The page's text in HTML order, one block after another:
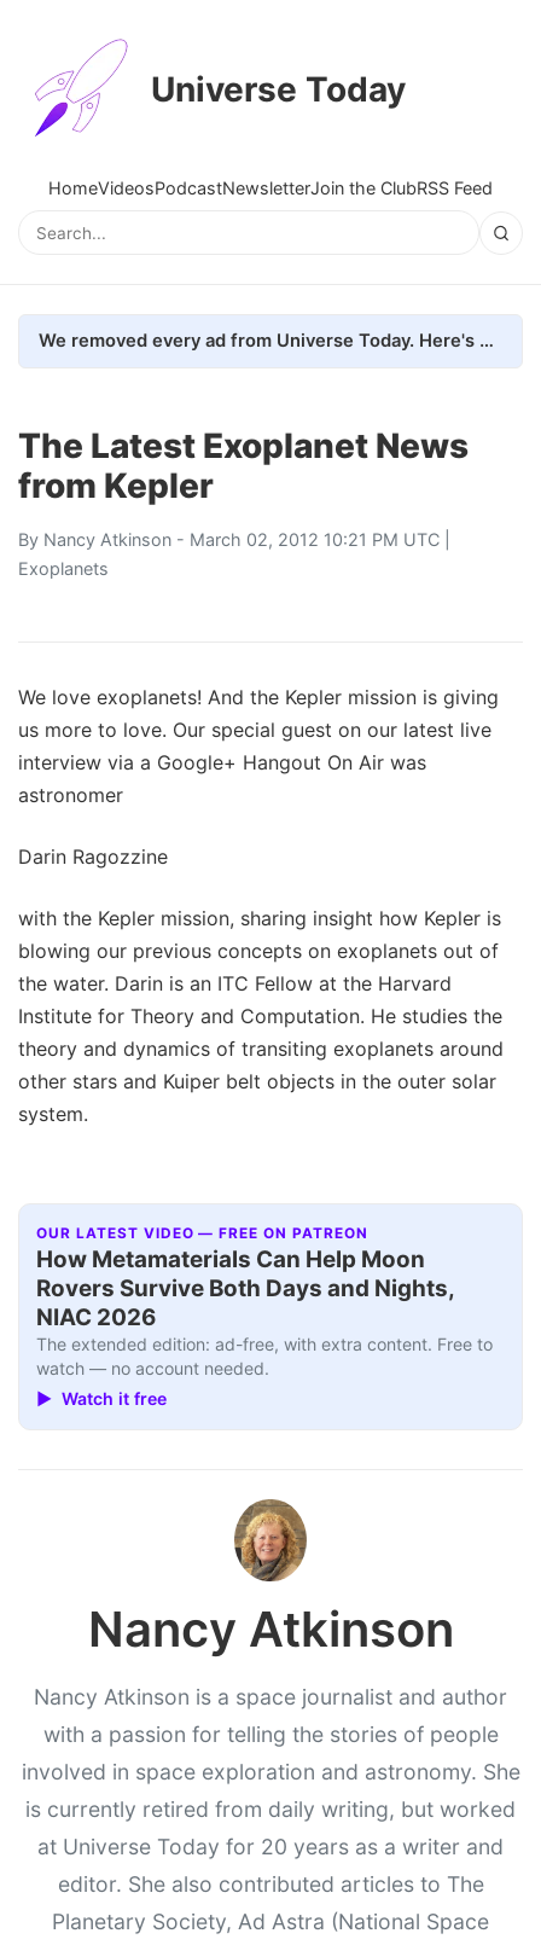
Universe Today
HomeVideosPodcastNewsletterJoin the ClubRSS Feed
We removed every ad from Universe Today. Here's what happened.
The Latest Exoplanet News
from Kepler
By Nancy Atkinson - March 02, 2012 10:21 PM UTC |
Exoplanets
We love exoplanets! And the Kepler mission is giving
us more to love. Our special guest on our latest live
interview via a Google+ Hangout On Air was
astronomer
Darin Ragozzine
with the Kepler mission, sharing insight how Kepler is
blowing our previous concepts on exoplanets out of
the water. Darin is an ITC Fellow at the Harvard
Institute for Theory and Computation. He studies the
theory and dynamics of transiting exoplanets around
other stars and Kuiper belt objects in the outer solar
system.
OUR LATEST VIDEO — FREE ON PATREON
How Metamaterials Can Help Moon
Rovers Survive Both Days and Nights,
NIAC 2026
The extended edition: ad-free, with extra content. Free to
watch — no account needed.
▶ Watch it free
Nancy Atkinson
Nancy Atkinson is a space journalist and author
with a passion for telling the stories of people
involved in space exploration and astronomy. She
is currently retired from daily writing, but worked
at Universe Today for 20 years as a writer and
editor. She also contributed articles to The
Planetary Society, Ad Astra (National Space